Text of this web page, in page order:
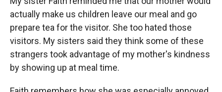
actually make us children leave our meal and go
prepare tea for the visitor. She too hated those
visitors. My sisters said they think some of these
strangers took advantage of my mother's kindness
by showing up at meal time.